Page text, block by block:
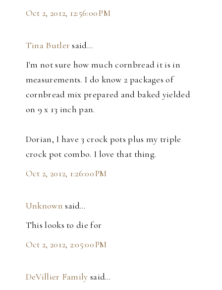
Oct 2, 2012, 12:56:00 PM
Tina Butler said…
I'm not sure how much cornbread it is in
measurements. I do know 2 packages of
cornbread mix prepared and baked yielded
on 9 x 13 inch pan.
Dorian, I have 3 crock pots plus my triple
crock pot combo. I love that thing.
Oct 2, 2012, 1:26:00 PM
Unknown said…
This looks to die for
Oct 2, 2012, 2:05:00 PM
DeVillier Family said…